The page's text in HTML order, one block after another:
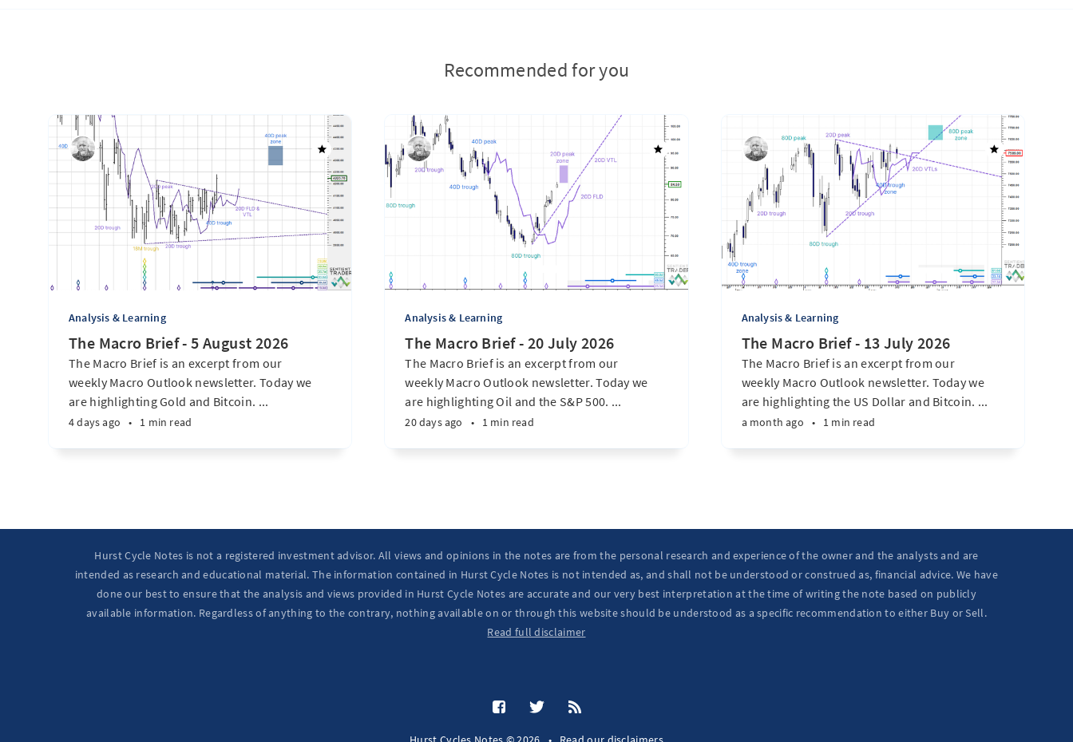
Recommended for you
Analysis & Learning
The Macro Brief - 5 August 2026
The Macro Brief is an excerpt from our
weekly Macro Outlook newsletter. Today we
are highlighting Gold and Bitcoin. ...
4 days ago • 1 min read
Analysis & Learning
The Macro Brief - 20 July 2026
The Macro Brief is an excerpt from our
weekly Macro Outlook newsletter. Today we
are highlighting Oil and the S&P 500. ...
20 days ago • 1 min read
Analysis & Learning
The Macro Brief - 13 July 2026
The Macro Brief is an excerpt from our
weekly Macro Outlook newsletter. Today we
are highlighting the US Dollar and Bitcoin. ...
a month ago • 1 min read
Hurst Cycle Notes is not a registered investment advisor. All views and opinions in the notes are from the personal research and experience of the owner and the analysts and are
intended as research and educational material. The information contained in Hurst Cycle Notes is not intended as, and shall not be understood or construed as, financial advice. We have
done our best to ensure that the analysis and views provided in Hurst Cycle Notes are accurate and our very best interpretation at the time of writing the note based on publicly
available information. Regardless of anything to the contrary, nothing available on or through this website should be understood as a specific recommendation to either Buy or Sell.
Read full disclaimer